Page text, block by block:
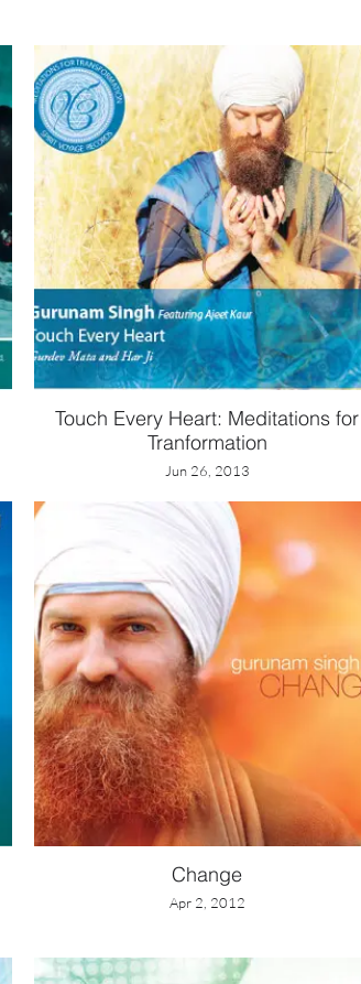
Touch Every Heart: Meditations for
Tranformation
Jun 26, 2013
Change
Apr 2, 2012